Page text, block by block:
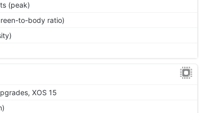
(peak)
to-body ratio)
XOS 15